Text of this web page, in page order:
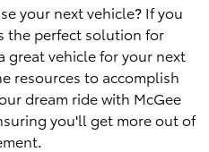
your next vehicle? If you
the perfect solution for
great vehicle for your next
resources to accomplish
dream ride with McGee
you'll get more out of